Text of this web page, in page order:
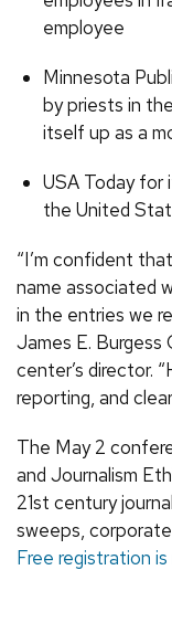
employee
Minnesota
by priests in
itself up as a
USA Today for
the United
“I’m confident
name associated
in the entries we
James E. Burgess
center’s director.
reporting, and
The May 2
and Journalism
21st century
sweeps,
Free registration